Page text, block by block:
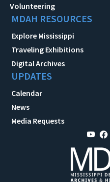
Volunteering
MDAH RESOURCES
Explore Mississippi
Traveling Exhibitions
Digital Archives
UPDATES
Calendar
News
Media Requests